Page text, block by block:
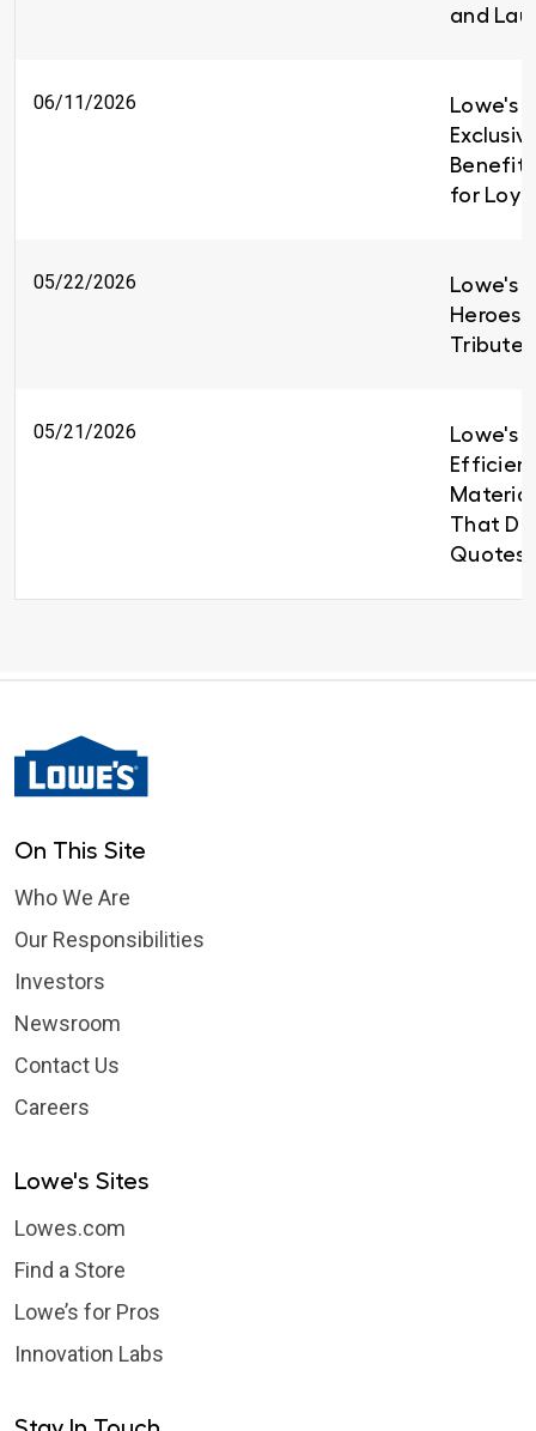
and
06/11/2026
Lowe's
for
05/22/2026
Lowe's
Heroes
Tributes
05/21/2026
Lowe's
That
Quotes
On This Site
Who We Are
Our Responsibilities
Investors
Newsroom
Contact Us
Careers
Lowe's Sites
Lowes.com
Find a Store
Lowe’s for Pros
Innovation Labs